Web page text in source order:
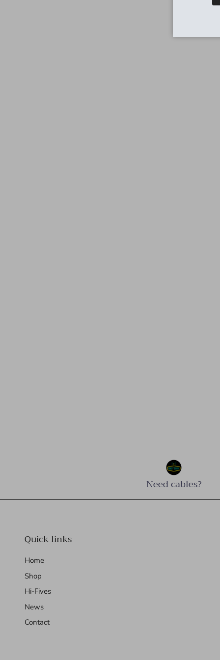
Need cables?
Quick links
Home
Shop
Hi-Fives
News
Contact